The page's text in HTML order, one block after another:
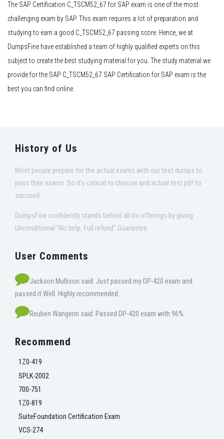
The SAP Certification C_TSCM52_67 for SAP exam is one of the most
challenging exam by SAP. This exam requires a lot of preparation and
studying to earn a good C_TSCM52_67 passing score. Hence, we at
DumpsFine have established a team of highly qualified experts on this
subject to create the best studying material for you. The study material we
provide for the SAP C_TSCM52_67 SAP Certification for SAP exam is the
best you can find online.
History of Us
Most people prepare for the actual exams with our test dumps to
pass their exams. So it's critical to choose and actual test pdf to
succeed.
DumpsFine confidently stands behind all its offerings by giving
Unconditional "No help, Full refund" Guarantee.
User Comments
Jackson Mullison said: Just passed my DP-420 exam and
passed it Well. Highly recommended.
Reuben Wangerin said: Passed DP-420 exam with 96%.
Recommend
1Z0-419
SPLK-2002
700-751
1Z0-819
SuiteFoundation Certification Exam
VCS-274